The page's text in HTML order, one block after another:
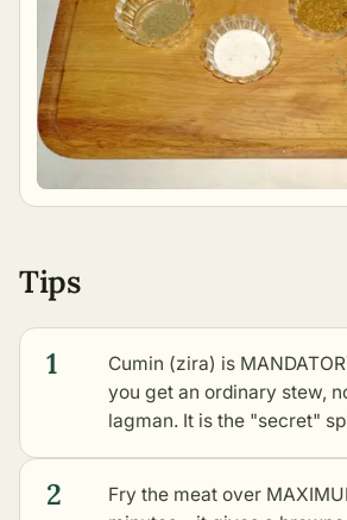
Tips
1
Cumin (zira) is
you get an ordinary stew,
lagman. It is the "secret"
2
Fry the meat over